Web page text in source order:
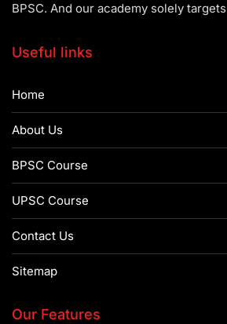
BPSC. And our academy solely
Useful links
Home
About Us
BPSC Course
UPSC Course
Contact Us
Sitemap
Our Features